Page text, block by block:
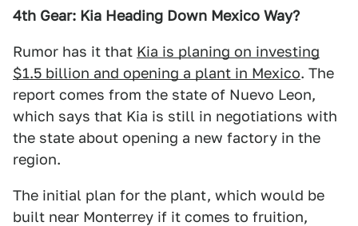
4th Gear: Kia Heading Down Mexico Way?
Rumor has it that Kia is planing on investing
$1.5 billion and opening a plant in Mexico. The
report comes from the state of Nuevo Leon,
which says that Kia is still in negotiations with
the state about opening a new factory in the
region.
The initial plan for the plant, which would be
built near Monterrey if it comes to fruition,